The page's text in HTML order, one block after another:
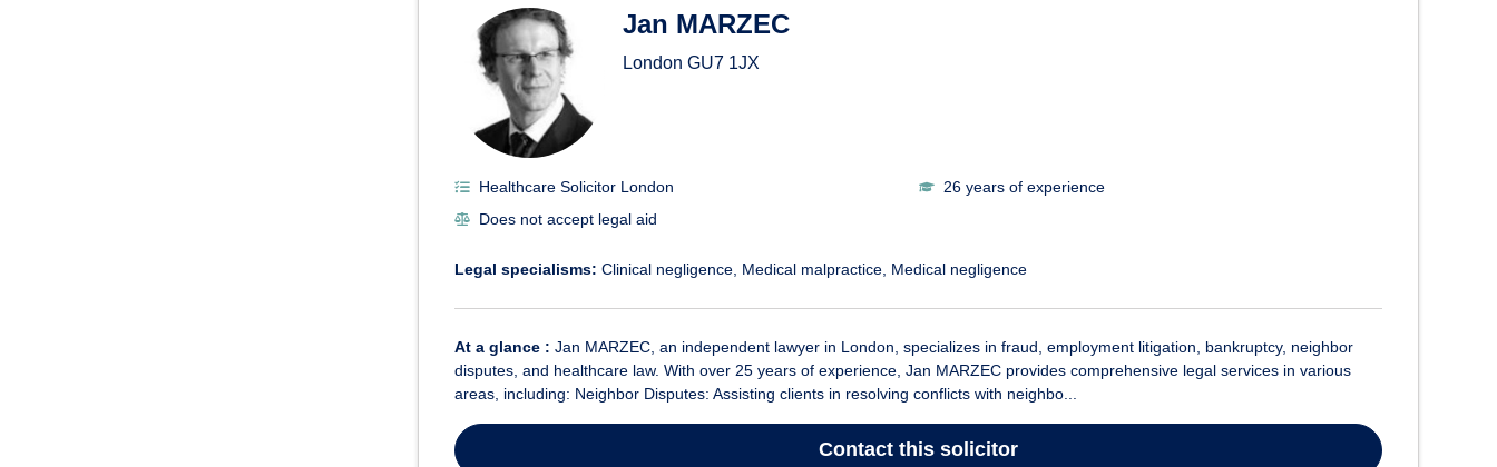
Jan MARZEC
London GU7 1JX
Healthcare Solicitor London
26 years of experience
Does not accept legal aid
Legal specialisms: Clinical negligence Medical malpractice Medical negligence
At a glance : Jan MARZEC, an independent lawyer in London, specializes in fraud, employment litigation, bankruptcy, neighbor
disputes, and healthcare law. With over 25 years of experience, Jan MARZEC provides comprehensive legal services in various
areas, including: Neighbor Disputes: Assisting clients in resolving conflicts with neighbo...
Contact this solicitor